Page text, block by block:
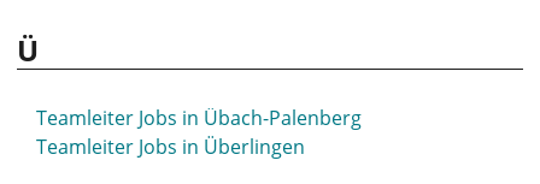
Teamleiter Jobs in Sonneberg
Teamleiter Jobs in Sonthofen
Teamleiter Jobs in Spandau
Teamleiter Jobs in Spenge
Ü
Teamleiter Jobs in Übach-Palenberg
Teamleiter Jobs in Überlingen